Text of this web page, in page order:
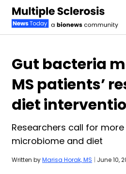
Gut bacteria
MS patients’
diet
Researchers call for
microbiome and diet
Written byMarisa Horak, MS | June 10,